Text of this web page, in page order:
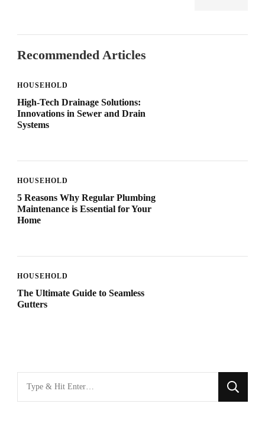
Recommended Articles
HOUSEHOLD
High-Tech Drainage Solutions:
Innovations in Sewer and Drain
Systems
HOUSEHOLD
5 Reasons Why Regular Plumbing
Maintenance is Essential for Your
Home
HOUSEHOLD
The Ultimate Guide to Seamless
Gutters
for